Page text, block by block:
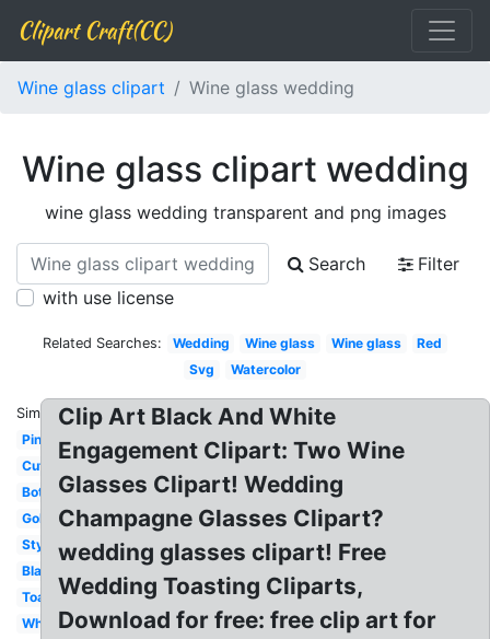
Clipart Craft(CC)
Wine glass clipart Wine glass wedding
Wine glass clipart wedding
wine glass wedding transparent and png images
Search
Filter
with use license
Related Searches: Wedding Wine glass Wine glass
Red
Svg
Watercolor
Similar:
Pink
Cute
Bottle
Goblet
Stylized
Black
Toasting
White
Clip Art Black And White
Engagement Clipart: Two Wine
Glasses Clipart! Wedding
Champagne Glasses Clipart?
wedding glasses clipart! Free
Wedding Toasting Cliparts,
Download for free: free clip art for